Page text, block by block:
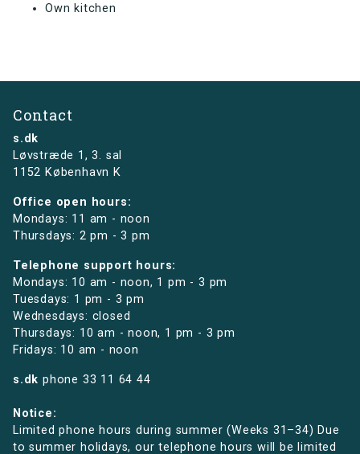
Own kitchen
Contact
s.dk
Løvstræde 1,3. sal
1152 København K
Office open hours:
Mondays: 11 am - noon
Thursdays: 2 pm - 3 pm
Telephone support hours:
Mondays: 10 am - noon, 1 pm - 3 pm
Tuesdays: 1 pm - 3 pm
Wednesdays: closed
Thursdays: 10 am - noon, 1 pm - 3 pm
Fridays: 10 am - noon
s.dk phone 33 11 64 44
Notice:
Limited phone hours during summer (Weeks 31–34) Due
to summer holidays, our telephone hours will be limited